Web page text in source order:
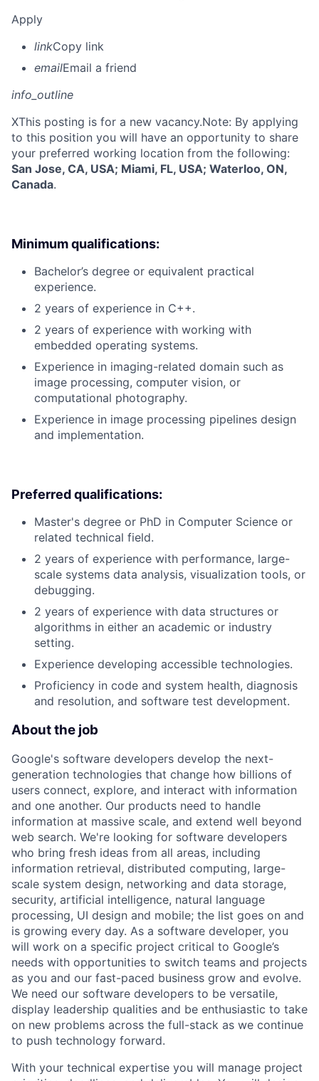
Apply
linkCopy link
emailEmail a friend
info_outline
XThis posting is for a new vacancy.Note: By applying
to this position you will have an opportunity to share
your preferred working location from the following:
San Jose, CA, USA; Miami, FL, USA; Waterloo, ON,
Canada.
Minimum qualifications:
Bachelor’s degree or equivalent practical
experience.
2 years of experience in C++.
2 years of experience with working with
embedded operating systems.
Experience in imaging-related domain such as
image processing, computer vision, or
computational photography.
Experience in image processing pipelines design
and implementation.
Preferred qualifications:
Master's degree or PhD in Computer Science or
related technical field.
2 years of experience with performance, large-
scale systems data analysis, visualization tools, or
debugging.
2 years of experience with data structures or
algorithms in either an academic or industry
setting.
Experience developing accessible technologies.
Proficiency in code and system health, diagnosis
and resolution, and software test development.
About the job
Google's software developers develop the next-
generation technologies that change how billions of
users connect, explore, and interact with information
and one another. Our products need to handle
information at massive scale, and extend well beyond
web search. We're looking for software developers
who bring fresh ideas from all areas, including
information retrieval, distributed computing, large-
scale system design, networking and data storage,
security, artificial intelligence, natural language
processing, UI design and mobile; the list goes on and
is growing every day. As a software developer, you
will work on a specific project critical to Google’s
needs with opportunities to switch teams and projects
as you and our fast-paced business grow and evolve.
We need our software developers to be versatile,
display leadership qualities and be enthusiastic to take
on new problems across the full-stack as we continue
to push technology forward.
With your technical expertise you will manage project